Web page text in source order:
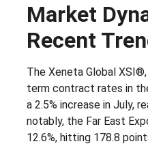
Market
Recent
The Xeneta Global
term contract rates in
a 2.5% increase in July,
notably, the Far East
12.6%, hitting 178.8